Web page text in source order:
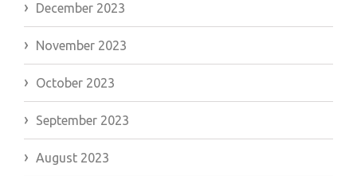
December 2023
November 2023
October 2023
September 2023
August 2023